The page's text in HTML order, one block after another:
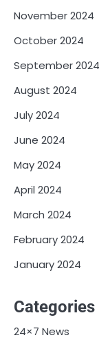
November 2024
October 2024
September 2024
August 2024
July 2024
June 2024
May 2024
April 2024
March 2024
February 2024
January 2024
Categories
24×7 News